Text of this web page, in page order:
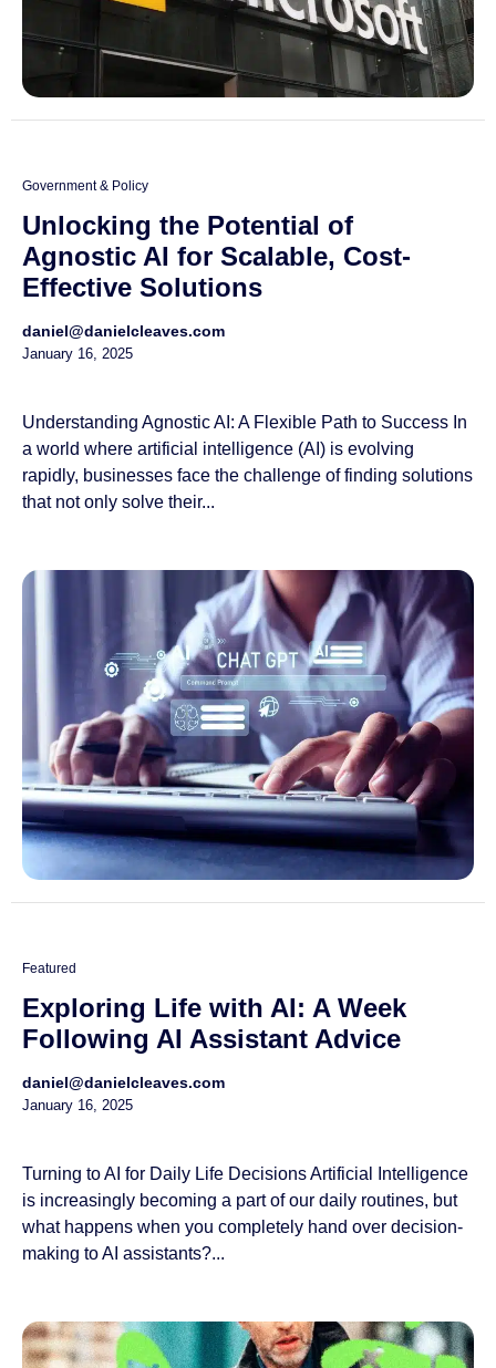
Government & Policy
Unlocking the Potential of
Agnostic AI for Scalable, Cost-
Effective Solutions
daniel@danielcleaves.com
January 16, 2025
Understanding Agnostic AI: A Flexible Path to Success In
a world where artificial intelligence (AI) is evolving
rapidly, businesses face the challenge of finding solutions
that not only solve their...
Featured
Exploring Life with AI: A Week
Following AI Assistant Advice
daniel@danielcleaves.com
January 16, 2025
Turning to AI for Daily Life Decisions Artificial Intelligence
is increasingly becoming a part of our daily routines, but
what happens when you completely hand over decision-
making to AI assistants?...